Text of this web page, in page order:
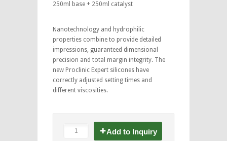
250ml base + 250ml catalyst
Nanotechnology and hydrophilic
properties combine to provide detailed
impressions, guaranteed dimensional
precision and total margin integrity. The
new Proclinic Expert silicones have
correctly adjusted setting times and
different viscosities.
Add to Inquiry